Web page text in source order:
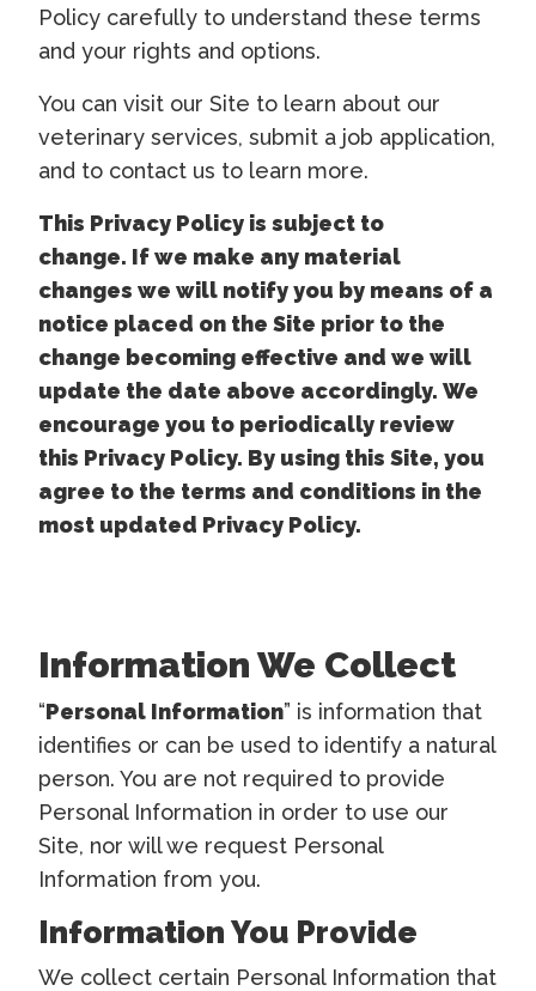
Policy carefully to understand these terms
and your rights and options.
You can visit our Site to learn about our
veterinary services, submit a job application,
and to contact us to learn more.
This Privacy Policy is subject to
change. If we make any material
changes we will notify you by means of a
notice placed on the Site prior to the
change becoming effective and we will
update the date above accordingly. We
encourage you to periodically review
this Privacy Policy. By using this Site, you
agree to the terms and conditions in the
most updated Privacy Policy.
Information We Collect
“Personal Information” is information that
identifies or can be used to identify a natural
person. You are not required to provide
Personal Information in order to use our
Site, nor will we request Personal
Information from you.
Information You Provide
We collect certain Personal Information that